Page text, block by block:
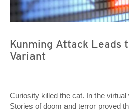
Kunming Attack Leads
Variant
Curiosity killed the cat. In the
Stories of doom and terror proved